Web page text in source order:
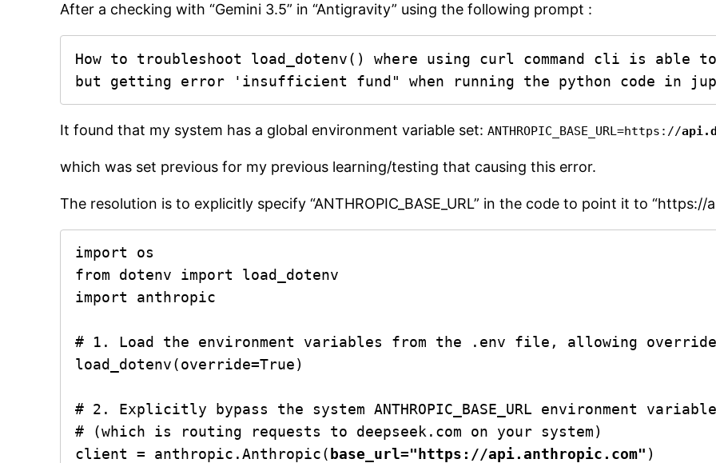
After a checking with “Gemini 3.5” in “Antigravity” using the following prompt :
How to troubleshoot load_dotenv() where using curl command cli is
but getting error 'insufficient fund" when running the python code in
It found that my system has a global environment variable set:ANTHROPIC_BASE_URL=https://
which was set previous for my previous learning/testing that causing this error.
The resolution is to explicitly specify “ANTHROPIC_BASE_URL” in the code to point it to
import os
from dotenv import load_dotenv
import anthropic
# 1. Load the environment variables from the .env file, allowing
load_dotenv(override=True)
# 2. Explicitly bypass the system ANTHROPIC_BASE_URL environment
# (which is routing requests to deepseek.com on your system)
client = anthropic.Anthropic( base_url="https://api.anthropic.com" )